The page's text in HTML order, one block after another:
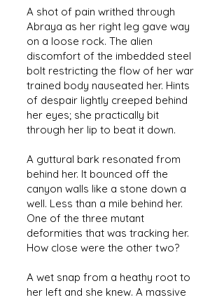
A shot of pain writhed through
Abraya as her right leg gave way
on a loose rock. The alien
discomfort of the imbedded steel
bolt restricting the flow of her war
trained body nauseated her. Hints
of despair lightly creeped behind
her eyes; she practically bit
through her lip to beat it down.
A guttural bark resonated from
behind her. It bounced off the
canyon walls like a stone down a
well. Less than a mile behind her.
One of the three mutant
deformities that was tracking her.
How close were the other two?
A wet snap from a heathy root to
her left and she knew. A massive